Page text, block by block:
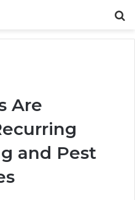
Are
and Pest